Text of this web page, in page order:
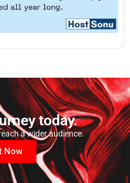
today.
a wider audience.
Now